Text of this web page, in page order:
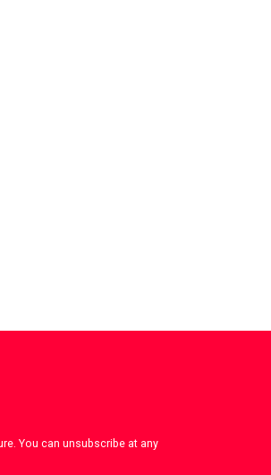
You can unsubscribe at any